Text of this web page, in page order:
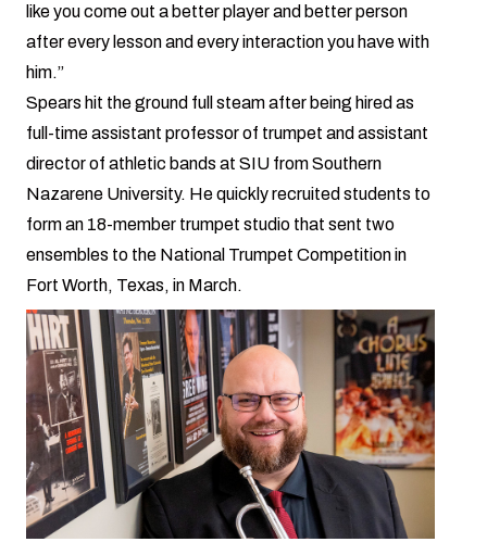
like you come out a better player and better person
after every lesson and every interaction you have with
him.”
Spears hit the ground full steam after being hired as
full-time assistant professor of trumpet and assistant
director of athletic bands at SIU from Southern
Nazarene University. He quickly recruited students to
form an 18-member trumpet studio that sent two
ensembles to the National Trumpet Competition in
Fort Worth, Texas, in March.